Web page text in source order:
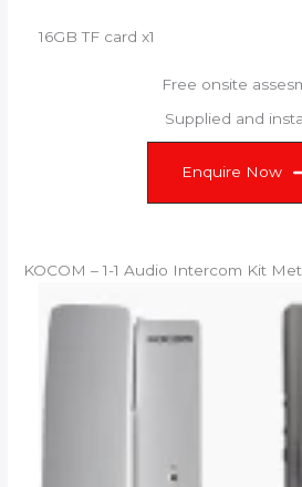
16GB TF card x1
Free onsite
Supplied and
Enquire Now
KOCOM – 1-1 Audio Intercom Kit